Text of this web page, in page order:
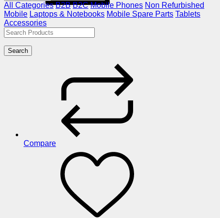
All Categories B2B B2C Mobile Phones Non Refurbished
Mobile Laptops & Notebooks Mobile Spare Parts Tablets
Accessories
Search
Compare